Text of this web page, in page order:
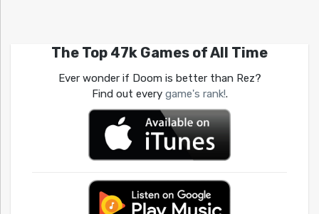
The Top 47k Games of All Time
Ever wonder if Doom is better than Rez?
Find out every game's rank!.